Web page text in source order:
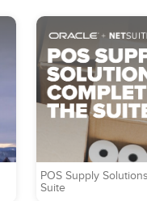
POS Supply
Suite